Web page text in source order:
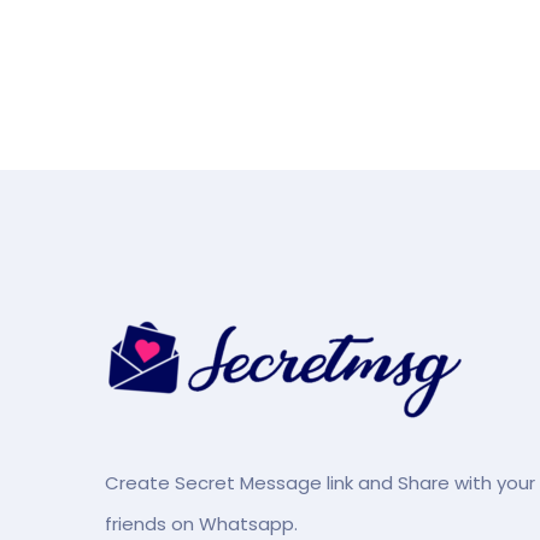
Create Secret Message link and Share with your
friends on Whatsapp.